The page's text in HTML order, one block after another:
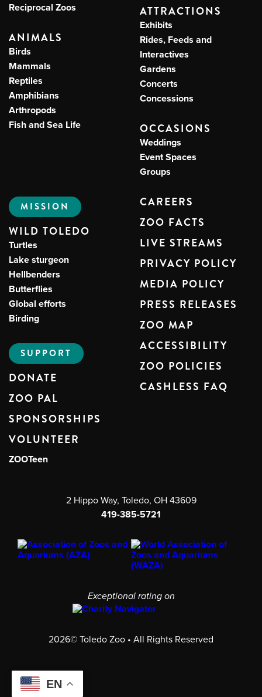
Reciprocal Zoos
ANIMALS
Birds
Mammals
Reptiles
Amphibians
Arthropods
Fish and Sea Life
ATTRACTIONS
Exhibits
Rides, Feeds and
Interactives
Gardens
Concerts
Concessions
OCCASIONS
Weddings
Event Spaces
Groups
MISSION
WILD TOLEDO
Turtles
Lake sturgeon
Hellbenders
Butterflies
Global efforts
Birding
SUPPORT
DONATE
ZOO PAL
SPONSORSHIPS
VOLUNTEER
ZOOTeen
CAREERS
ZOO FACTS
LIVE STREAMS
PRIVACY POLICY
MEDIA POLICY
PRESS RELEASES
ZOO MAP
ACCESSIBILITY
ZOO POLICIES
CASHLESS FAQ
2 Hippo Way, Toledo, OH 43609
419-385-5721
Exceptional rating on
2026© Toledo Zoo • All Rights Reserved
EN